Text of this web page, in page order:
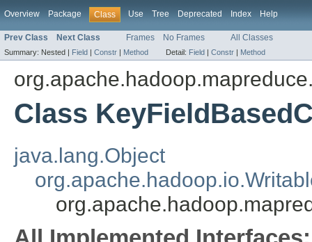
Overview Package Class Use Tree Deprecated Index Help
Prev Class Next Class Frames No Frames All Classes
Summary: Nested | Field | Constr | Method Detail: Field | Constr | Method
Class
java.lang.Object